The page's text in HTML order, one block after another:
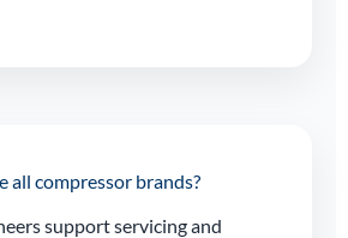
all compressor brands?
support servicing and